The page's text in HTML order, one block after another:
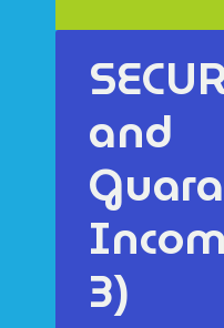
and
3)